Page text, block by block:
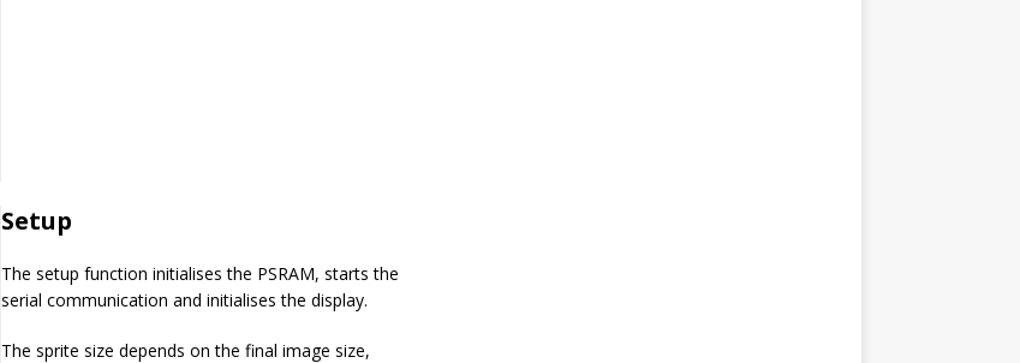
Setup
The setup function initialises the PSRAM, starts the
serial communication and initialises the display.
The sprite size depends on the final image size,